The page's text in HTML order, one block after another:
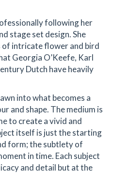
following her
stage set design. She
of intricate flower and bird
Georgia O’Keefe, Karl
Dutch have heavily
into what becomes a
and shape. The medium is
to create a vivid and
itself is just the starting
form; the subtlety of
in time. Each subject
and detail but at the